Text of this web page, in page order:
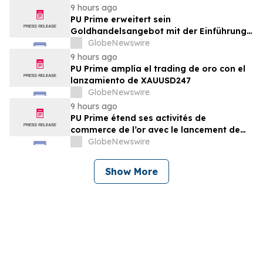
9 hours ago
PU Prime erweitert sein
Goldhandelsangebot mit der Einführung
von XAUUSD247
GlobeNewswire
9 hours ago
PU Prime amplía el trading de oro con el
lanzamiento de XAUUSD247
GlobeNewswire
9 hours ago
PU Prime étend ses activités de
commerce de l’or avec le lancement de
XAUUSD247
GlobeNewswire
Show More